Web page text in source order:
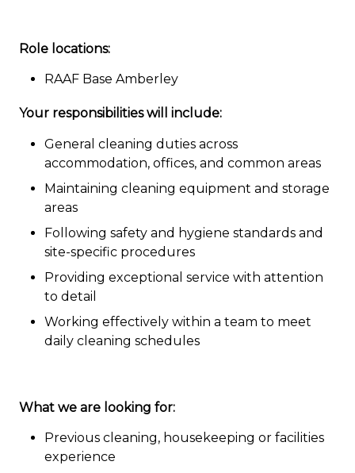
Role locations:
RAAF Base Amberley
Your responsibilities will include:
General cleaning duties across
accommodation, offices, and common areas
Maintaining cleaning equipment and storage
areas
Following safety and hygiene standards and
site-specific procedures
Providing exceptional service with attention
to detail
Working effectively within a team to meet
daily cleaning schedules
What we are looking for:
Previous cleaning, housekeeping or facilities
experience